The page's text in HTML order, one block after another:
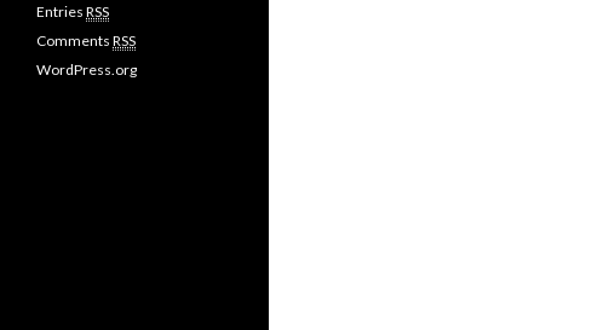
Entries RSS
Comments RSS
WordPress.org